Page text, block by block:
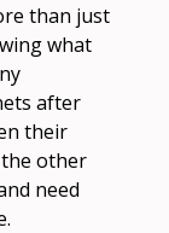
than just
what
after
their
other
need